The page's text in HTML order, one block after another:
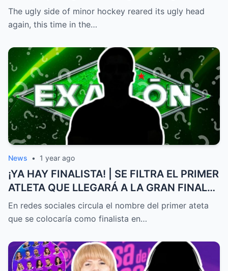
to be stopped and the police had to
intervene.
The ugly side of minor hockey reared its ugly head
again, this time in the…
News • 1 year ago
¡YA HAY FINALISTA! | SE FILTRA EL PRIMER
ATLETA QUE LLEGARÁ A LA GRAN FINAL
DE EXATLÓN MÉXICO
En redes sociales circula el nombre del primer ateta
que se colocaría como finalista en…